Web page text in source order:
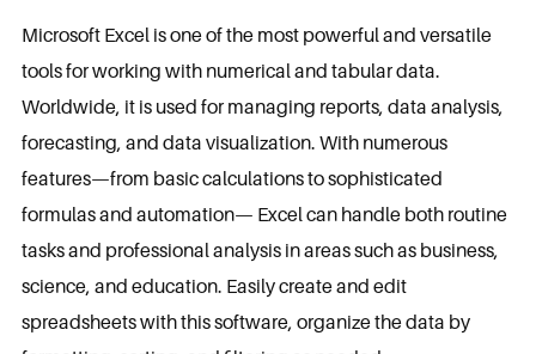
Microsoft Excel is one of the most powerful and versatile
tools for working with numerical and tabular data.
Worldwide, it is used for managing reports, data analysis,
forecasting, and data visualization. With numerous
features—from basic calculations to sophisticated
formulas and automation— Excel can handle both routine
tasks and professional analysis in areas such as business,
science, and education. Easily create and edit
spreadsheets with this software, organize the data by